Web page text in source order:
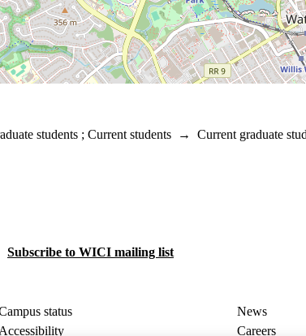
students ; Current students → Current graduate
Subscribe to WICI mailing list
status
News
Accessibility Careers